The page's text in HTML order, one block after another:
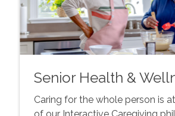
Senior Health &
Caring for the whole person is